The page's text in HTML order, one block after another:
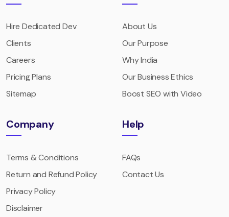
Hire Dedicated Dev
Clients
Careers
Pricing Plans
Sitemap
About Us
Our Purpose
Why India
Our Business Ethics
Boost SEO with Video
Company
Terms & Conditions
Return and Refund Policy
Privacy Policy
Disclaimer
Help
FAQs
Contact Us